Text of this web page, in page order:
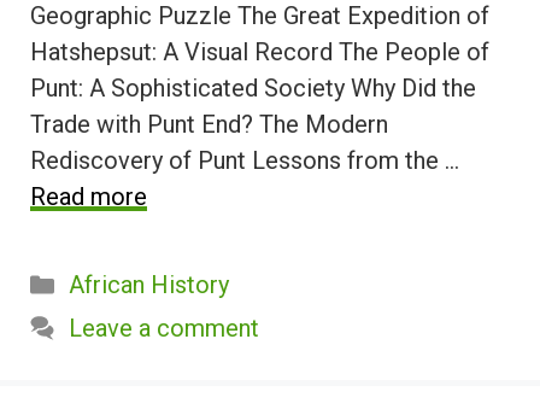
Geographic Puzzle The Great Expedition of
Hatshepsut: A Visual Record The People of
Punt: A Sophisticated Society Why Did the
Trade with Punt End? The Modern
Rediscovery of Punt Lessons from the …
Read more
Categories
African History
Leave a comment